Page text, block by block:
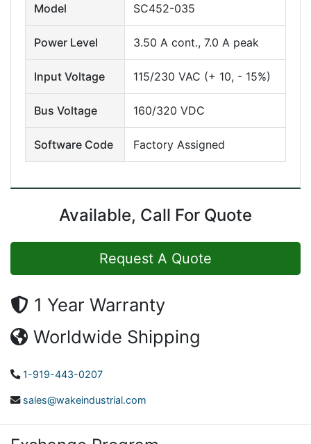
Model SC452-035
Power Level 3.50 A cont., 7.0 A peak
Input Voltage 115/230 VAC (+ 10, - 15%)
Bus Voltage 160/320 VDC
Software Code Factory Assigned
Available, Call For Quote
Request A Quote
1 Year Warranty
Worldwide Shipping
1-919-443-0207
sales@wakeindustrial.com